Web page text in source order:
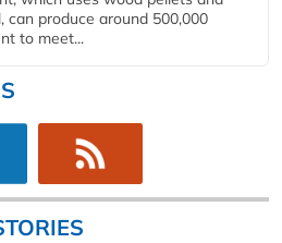
can produce around 500,000
to meet...